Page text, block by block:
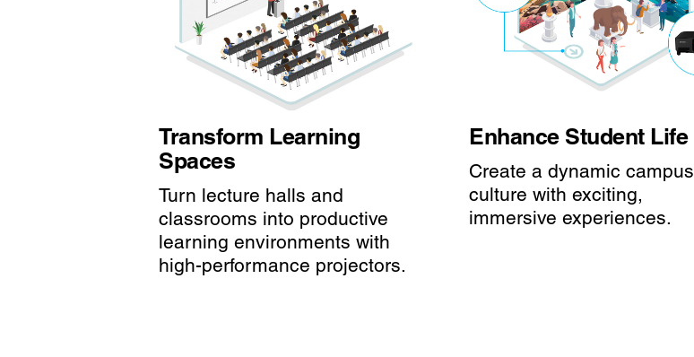
Transform Learning
Spaces
Turn lecture halls and
classrooms into productive
learning environments with
high-performance projectors.
Enhance Student Life
Create a dynamic campus
culture with exciting,
immersive experiences.